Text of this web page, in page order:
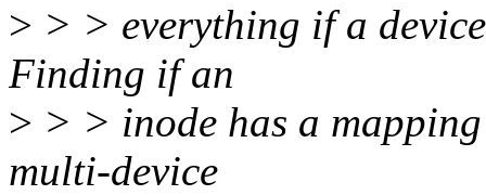
> > > everything if a
Finding if an
> > > inode has a
multi-device